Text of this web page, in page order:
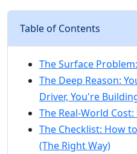
Table of Contents
The Surface
The Deep Reason:
Driver, You're
The Real-World
The Checklist: How
(The Right Way)